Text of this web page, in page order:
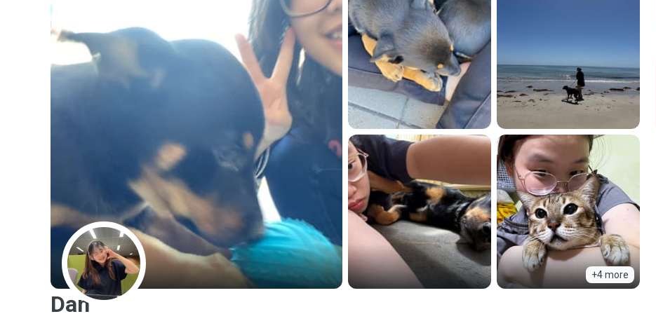
+4 more
D
Dan